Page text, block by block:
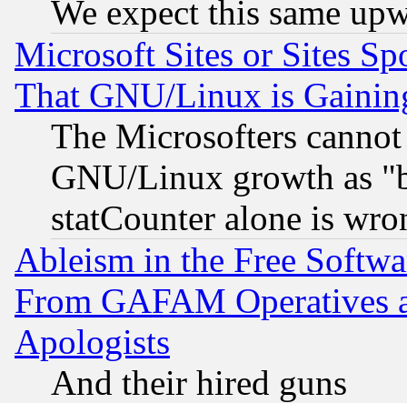
We expect this same
Microsoft Sites or Sites
That GNU/Linux is
The Microsofters
GNU/Linux growth as
statCounter alone is
Ableism in the Free
From GAFAM Operatives
Apologists
And their hired guns